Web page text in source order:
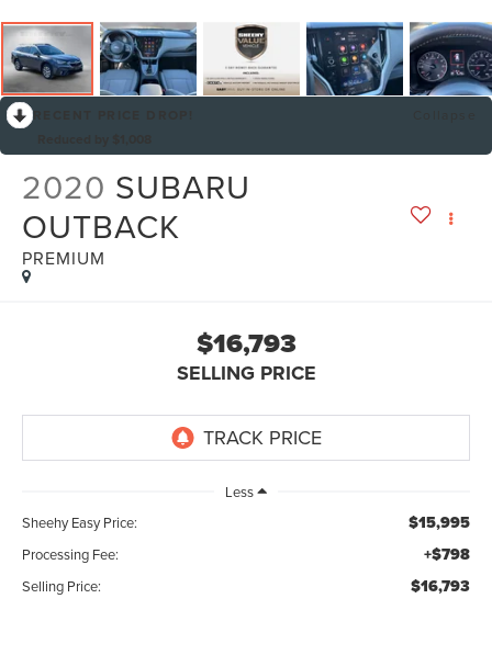
2020 SUBARU
OUTBACK
PREMIUM
$16,793
SELLING PRICE
Less
Sheehy Easy Price:
$15,995
Processing Fee: +$798
Selling Price: $16,793